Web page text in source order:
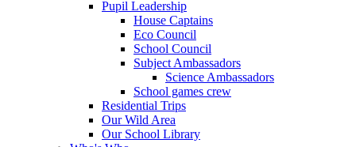
Pupil Leadership
House Captains
Eco Council
School Council
Subject Ambassadors
Science Ambassadors
School games crew
Residential Trips
Our Wild Area
Our School Library